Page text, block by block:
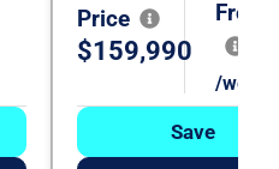
Price
$159,990
From
/week
Save